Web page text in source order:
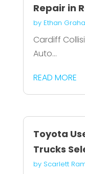
Repair in
by Ethan
Cardiff
Auto...
READ MORE
Toyota
Trucks
by Scarlett